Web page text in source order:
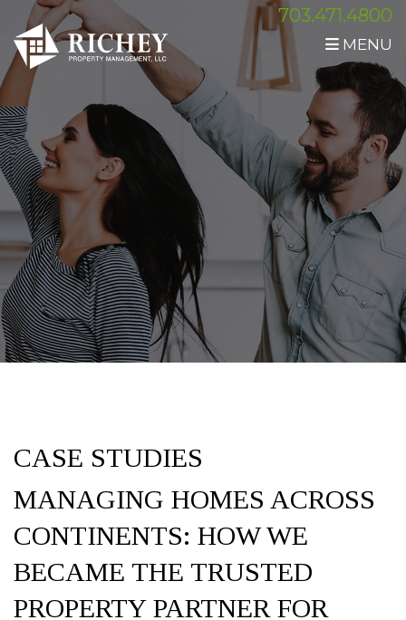
703.471.4800
MENU
CASE STUDIES
MANAGING HOMES ACROSS
CONTINENTS: HOW WE
BECAME THE TRUSTED
PROPERTY PARTNER FOR